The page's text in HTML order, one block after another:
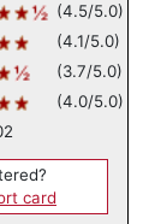
(4.5/5.0)
(4.1/5.0)
(3.7/5.0)
(4.0/5.0)
card